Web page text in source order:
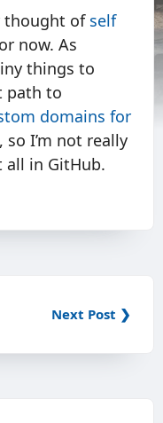
thought of self
now. As
things to
path to
domains for
I’m not really
all in GitHub.
Next Post ❯